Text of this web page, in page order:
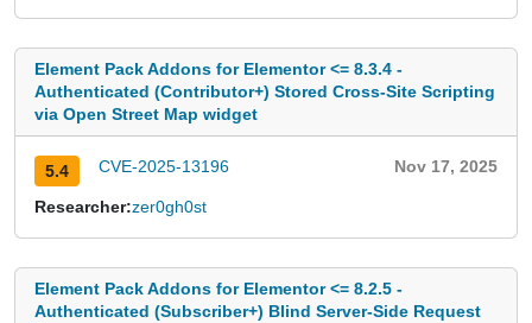
Element Pack Addons for Elementor <= 8.3.4 -
Authenticated (Contributor+) Stored Cross-Site Scripting
via Open Street Map widget
5.4 CVE-2025-13196 Nov 17, 2025
Researcher:zer0gh0st
Element Pack Addons for Elementor <= 8.2.5 -
Authenticated (Subscriber+) Blind Server-Side Request